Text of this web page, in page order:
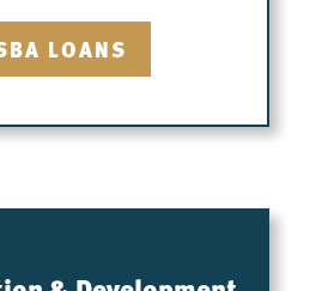
LOANS